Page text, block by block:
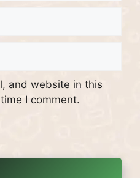
and website in this
I comment.